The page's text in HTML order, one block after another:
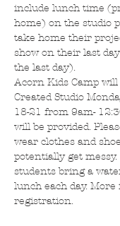
include lunch time
home) on the studio
take home their
show on their last
the last day).
Acorn Kids Camp will
Created Studio
18-21 from 9am-
will be provided.
wear clothes and
potentially get messy.
students bring a
lunch each day.
registration.